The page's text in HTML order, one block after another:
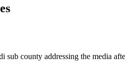
county addressing the media